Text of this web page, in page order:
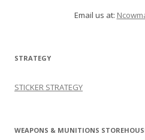
Email us at:
STRATEGY
STICKER STRATEGY
WEAPONS & MUNITIONS